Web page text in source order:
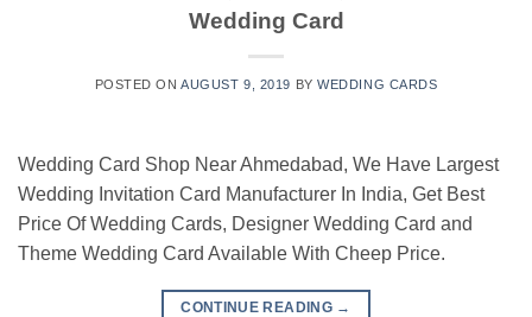
Wedding Card
POSTED ONAUGUST 9, 2019 BYWEDDING CARDS
Wedding Card Shop Near Ahmedabad, We Have Largest
Wedding Invitation Card Manufacturer In India, Get Best
Price Of Wedding Cards, Designer Wedding Card and
Theme Wedding Card Available With Cheep Price.
CONTINUE READING →